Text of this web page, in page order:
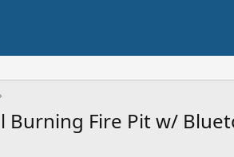
Burning Fire Pit w/